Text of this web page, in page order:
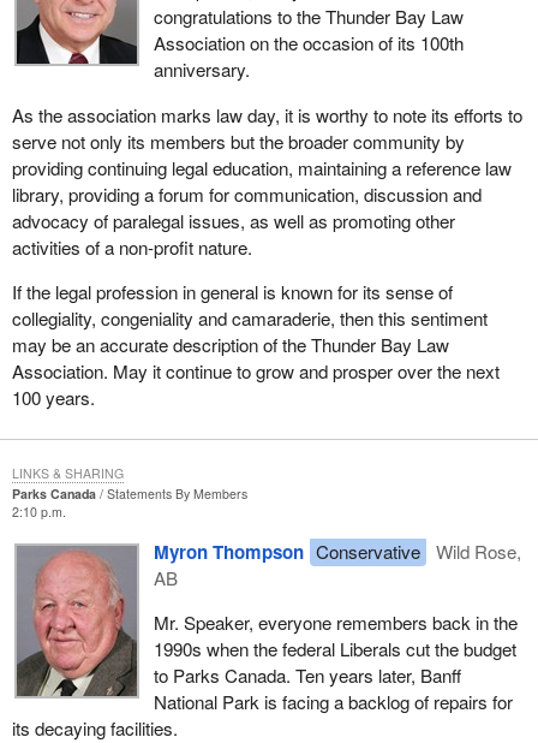
congratulations to the Thunder Bay Law
Association on the occasion of its 100th
anniversary.
As the association marks law day, it is worthy to note its efforts to
serve not only its members but the broader community by
providing continuing legal education, maintaining a reference law
library, providing a forum for communication, discussion and
advocacy of paralegal issues, as well as promoting other
activities of a non-profit nature.
If the legal profession in general is known for its sense of
collegiality, congeniality and camaraderie, then this sentiment
may be an accurate description of the Thunder Bay Law
Association. May it continue to grow and prosper over the next
100 years.
Parks Canada
Statements By Members
2:10 p.m.
Myron Thompson Conservative
Wild Rose,
AB
Mr. Speaker, everyone remembers back in the
1990s when the federal Liberals cut the budget
to Parks Canada. Ten years later, Banff
National Park is facing a backlog of repairs for
its decaying facilities.
LINKS & SHARING